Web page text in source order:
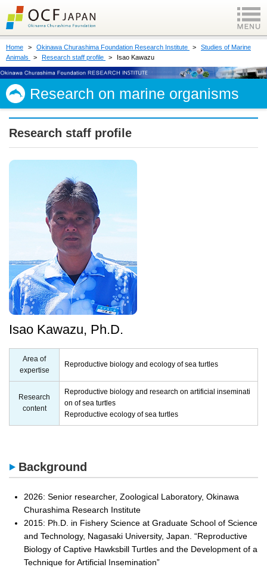
Home Okinawa Churashima Foundation Research Institute
Studies of Marine
Animals
Research staff profile Isao Kawazu
Research on marine organisms
Research staff profile
Isao Kawazu, Ph.D.
Area of
expertise
Reproductive biology and ecology of sea turtles
Research
content
Reproductive biology and research on artificial inseminati
on of sea turtles
Reproductive ecology of sea turtles
Background
2026: Senior researcher, Zoological Laboratory, Okinawa
Churashima Research Institute
2015: Ph.D. in Fishery Science at Graduate School of Science
and Technology, Nagasaki University, Japan. “Reproductive
Biology of Captive Hawksbill Turtles and the Development of a
Technique for Artificial Insemination”